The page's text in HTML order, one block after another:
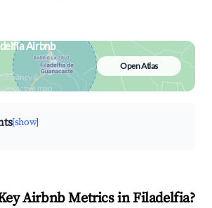
Airbnb
&
map
Open Atlas
[show]
Airbnb Metrics in Filadelfia?